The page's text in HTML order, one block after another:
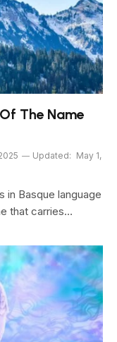
The Name
Updated: May 1,
in Basque language
that carries…